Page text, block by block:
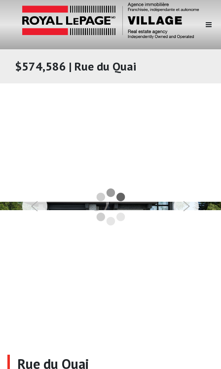
$574,586 | Rue du Quai
Rue du Quai